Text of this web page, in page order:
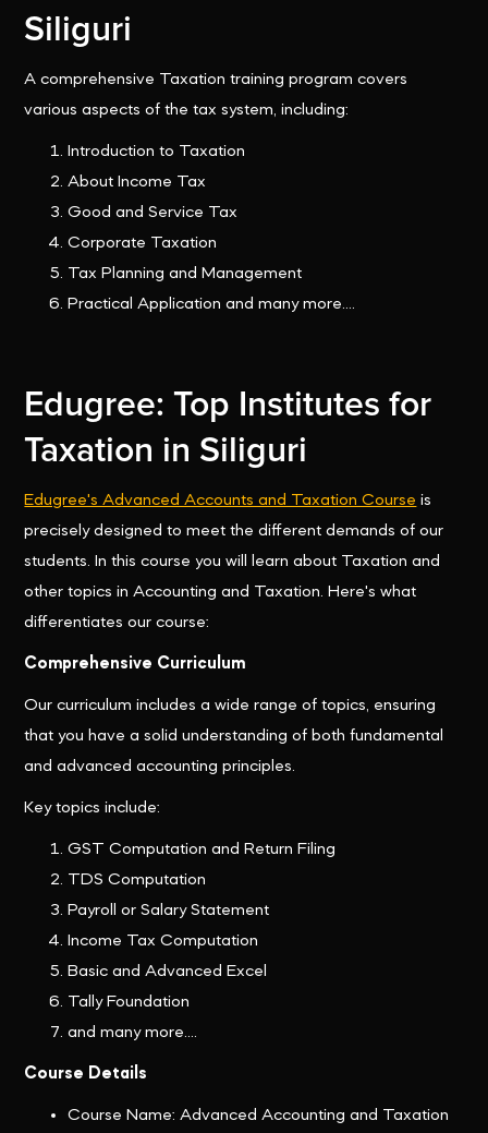
Siliguri
A comprehensive Taxation training program covers
various aspects of the tax system, including:
Introduction to Taxation
About Income Tax
Good and Service Tax
Corporate Taxation
Tax Planning and Management
Practical Application and many more....
Edugree: Top Institutes for
Taxation in Siliguri
Edugree's Advanced Accounts and Taxation Course is
precisely designed to meet the different demands of our
students. In this course you will learn about Taxation and
other topics in Accounting and Taxation. Here's what
differentiates our course:
Comprehensive Curriculum
Our curriculum includes a wide range of topics, ensuring
that you have a solid understanding of both fundamental
and advanced accounting principles.
Key topics include:
GST Computation and Return Filing
TDS Computation
Payroll or Salary Statement
Income Tax Computation
Basic and Advanced Excel
Tally Foundation
and many more....
Course Details
Course Name: Advanced Accounting and Taxation